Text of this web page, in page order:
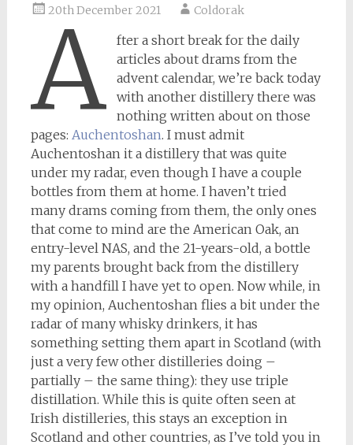
20th December 2021 Coldorak
A
fter a short break for the daily
articles about drams from the
advent calendar, we’re back today
with another distillery there was
nothing written about on those
pages: Auchentoshan. I must admit
Auchentoshan it a distillery that was quite
under my radar, even though I have a couple
bottles from them at home. I haven’t tried
many drams coming from them, the only ones
that come to mind are the American Oak, an
entry-level NAS, and the 21-years-old, a bottle
my parents brought back from the distillery
with a handfill I have yet to open. Now while, in
my opinion, Auchentoshan flies a bit under the
radar of many whisky drinkers, it has
something setting them apart in Scotland (with
just a very few other distilleries doing –
partially – the same thing): they use triple
distillation. While this is quite often seen at
Irish distilleries, this stays an exception in
Scotland and other countries, as I’ve told you in